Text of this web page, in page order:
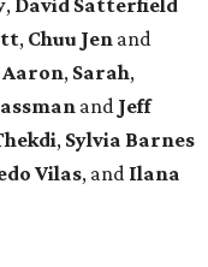
, Chuu Jen and
Aaron, Sarah,
and Jeff
, Sylvia Barnes
Vilas, and Ilana